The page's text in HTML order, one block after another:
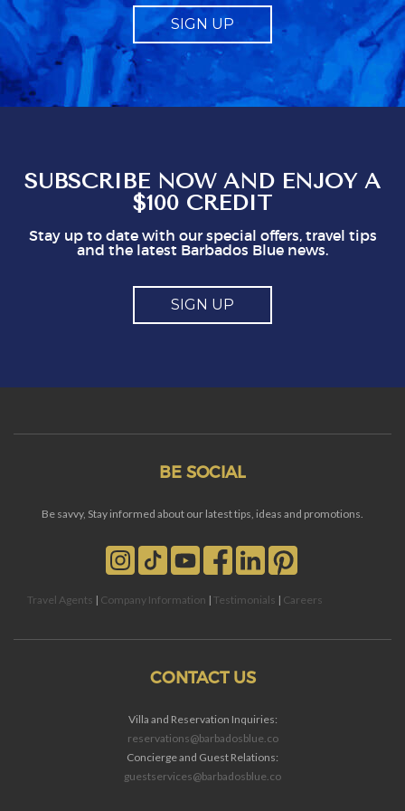
expect to give tips for exceptional service but
it should be just that, and not made to feel like
a compulsory charge. Telling us what to give
obviously gives staff a mark which seems to
represent a minimum to them. I certainly think
you shouldn't be issuing guidlines. I can easily
see that doing this is not in staff's best
SIGN UP
SUBSCRIBE NOW AND ENJOY A
$100 CREDIT
Stay up to date with our special offers, travel tips
and the latest Barbados Blue news.
SIGN UP
BE SOCIAL
Be savvy, Stay informed about our latest tips, ideas and promotions.
Travel Agents | Company Information | Testimonials | Careers
CONTACT US
Villa and Reservation Inquiries:
reservations@barbadosblue.co
Concierge and Guest Relations:
guestservices@barbadosblue.co